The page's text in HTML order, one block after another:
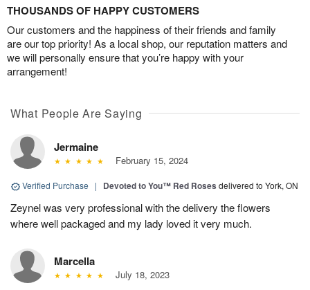
THOUSANDS OF HAPPY CUSTOMERS
Our customers and the happiness of their friends and family
are our top priority! As a local shop, our reputation matters and
we will personally ensure that you’re happy with your
arrangement!
What People Are Saying
Jermaine
February 15, 2024
Verified Purchase | Devoted to You™ Red Roses delivered to York, ON
Zeynel was very professional with the delivery the flowers
where well packaged and my lady loved it very much.
Marcella
July 18, 2023